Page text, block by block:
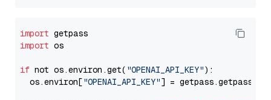
import
import os
if not os.environ.get( "OPENAI_API_KEY"):
  os.environ[
"OPENAI_API_KEY"] = getpass.getpass(